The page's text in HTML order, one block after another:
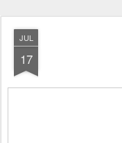
JUL
17